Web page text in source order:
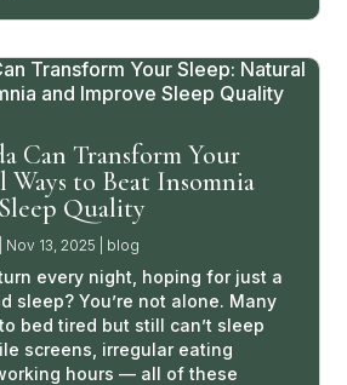
Can Transform Your
Ways to Beat Insomnia
Quality
Nov 13, 2025 blog
every night, hoping for just a
sleep? You’re not alone. Many
bed tired but still can’t sleep
screens, irregular eating
hours — all of these